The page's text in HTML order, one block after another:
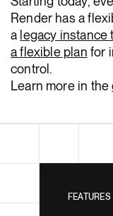
Render has a
a legacy instance
a flexible plan for
control.
Learn more in the
FEATURES